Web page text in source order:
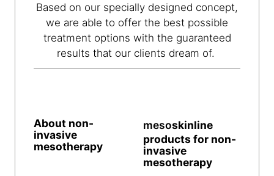
Based on our specially designed concept,
we are able to offer the best possible
treatment options with the guaranteed
results that our clients dream of.
About non-
invasive
mesotherapy
mesoskinline
products for non-
invasive
mesotherapy